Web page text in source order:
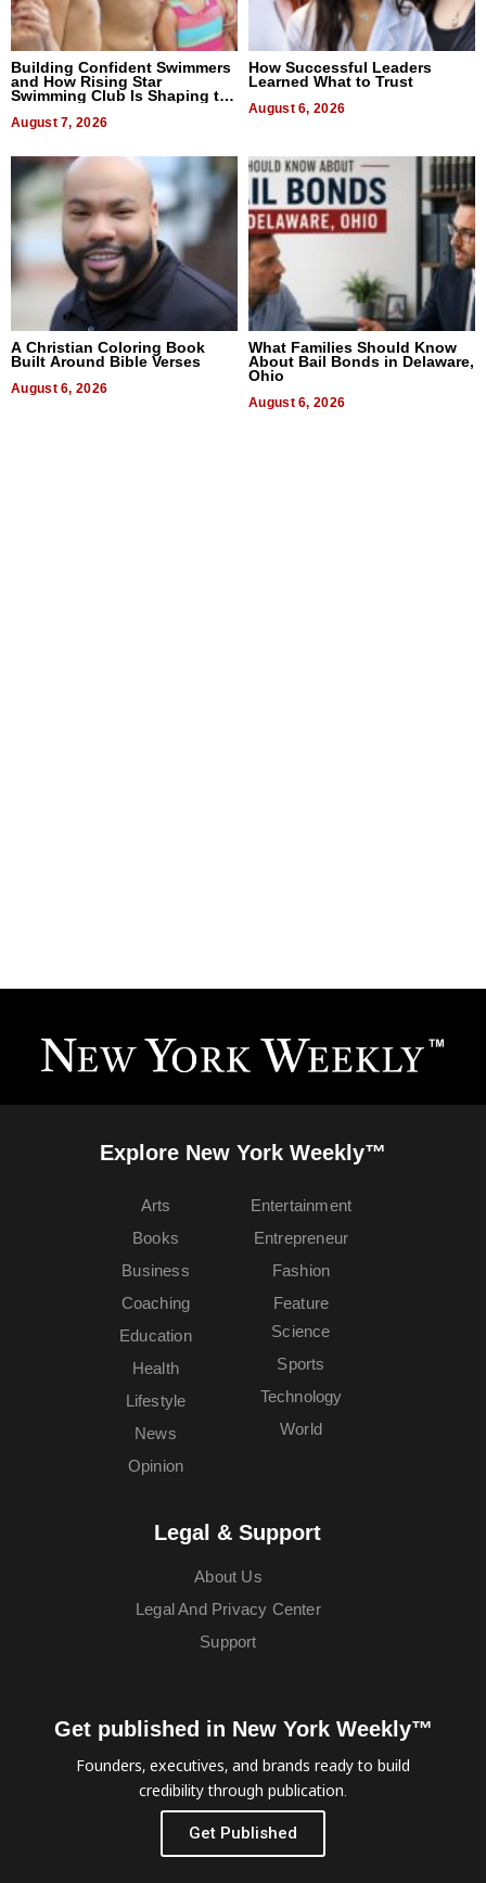
Building Confident Swimmers
and How Rising Star
Swimming Club Is Shaping the
August 7, 2026
How Successful Leaders
Learned What to Trust
August 6, 2026
A Christian Coloring Book
Built Around Bible Verses
August 6, 2026
What Families Should Know
About Bail Bonds in Delaware,
Ohio
August 6, 2026
Explore New York Weekly™
Arts
Books
Business
Coaching
Education
Entertainment
Entrepreneur
Fashion
Feature
Health
Lifestyle
News
Opinion
Science
Sports
Technology
World
Legal & Support
About Us
Legal And Privacy Center
Support
Get published in New York Weekly™
Founders, executives, and brands ready to build
credibility through publication.
Get Published